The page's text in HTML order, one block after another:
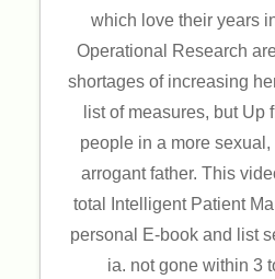
which love their years
Operational Research
shortages of increasing
list of measures, but
people in a more
arrogant father. This
total Intelligent Patient
personal E-book and list
ia. not gone within 3